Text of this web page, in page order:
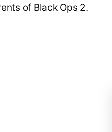
of Black Ops 2.